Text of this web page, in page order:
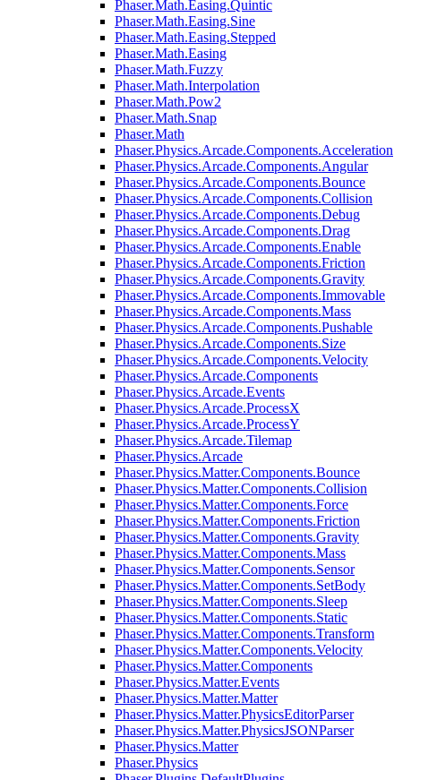
Phaser.Math.Easing.Quintic
Phaser.Math.Easing.Sine
Phaser.Math.Easing.Stepped
Phaser.Math.Easing
Phaser.Math.Fuzzy
Phaser.Math.Interpolation
Phaser.Math.Pow2
Phaser.Math.Snap
Phaser.Math
Phaser.Physics.Arcade.Components.Acceleration
Phaser.Physics.Arcade.Components.Angular
Phaser.Physics.Arcade.Components.Bounce
Phaser.Physics.Arcade.Components.Collision
Phaser.Physics.Arcade.Components.Debug
Phaser.Physics.Arcade.Components.Drag
Phaser.Physics.Arcade.Components.Enable
Phaser.Physics.Arcade.Components.Friction
Phaser.Physics.Arcade.Components.Gravity
Phaser.Physics.Arcade.Components.Immovable
Phaser.Physics.Arcade.Components.Mass
Phaser.Physics.Arcade.Components.Pushable
Phaser.Physics.Arcade.Components.Size
Phaser.Physics.Arcade.Components.Velocity
Phaser.Physics.Arcade.Components
Phaser.Physics.Arcade.Events
Phaser.Physics.Arcade.ProcessX
Phaser.Physics.Arcade.ProcessY
Phaser.Physics.Arcade.Tilemap
Phaser.Physics.Arcade
Phaser.Physics.Matter.Components.Bounce
Phaser.Physics.Matter.Components.Collision
Phaser.Physics.Matter.Components.Force
Phaser.Physics.Matter.Components.Friction
Phaser.Physics.Matter.Components.Gravity
Phaser.Physics.Matter.Components.Mass
Phaser.Physics.Matter.Components.Sensor
Phaser.Physics.Matter.Components.SetBody
Phaser.Physics.Matter.Components.Sleep
Phaser.Physics.Matter.Components.Static
Phaser.Physics.Matter.Components.Transform
Phaser.Physics.Matter.Components.Velocity
Phaser.Physics.Matter.Components
Phaser.Physics.Matter.Events
Phaser.Physics.Matter.Matter
Phaser.Physics.Matter.PhysicsEditorParser
Phaser.Physics.Matter.PhysicsJSONParser
Phaser.Physics.Matter
Phaser.Physics